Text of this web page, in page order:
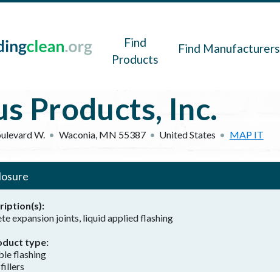
Find
Products
Find Manufacturers
Products, Inc.
W. Waconia, MN 55387 United States MAP IT
expansion joints, liquid applied flashing
type
flashing